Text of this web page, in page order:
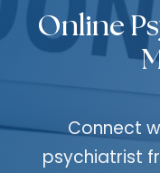
Online
Connect
psychiatrist